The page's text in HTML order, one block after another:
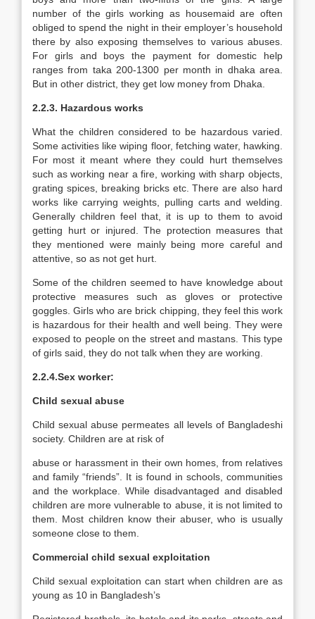
number of the girls working as housemaid are often
obliged to spend the night in their employer’s household
there by also exposing themselves to various abuses.
For girls and boys the payment for domestic help
ranges from taka 200-1300 per month in dhaka area.
But in other district, they get low money from Dhaka.
2.2.3. Hazardous works
What the children considered to be hazardous varied.
Some activities like wiping floor, fetching water, hawking.
For most it meant where they could hurt themselves
such as working near a fire, working with sharp objects,
grating spices, breaking bricks etc. There are also hard
works like carrying weights, pulling carts and welding.
Generally children feel that, it is up to them to avoid
getting hurt or injured. The protection measures that
they mentioned were mainly being more careful and
attentive, so as not get hurt.
Some of the children seemed to have knowledge about
protective measures such as gloves or protective
goggles. Girls who are brick chipping, they feel this work
is hazardous for their health and well being. They were
exposed to people on the street and mastans. This type
of girls said, they do not talk when they are working.
2.2.4.Sex worker:
Child sexual abuse
Child sexual abuse permeates all levels of Bangladeshi
society. Children are at risk of
abuse or harassment in their own homes, from relatives
and family “friends”. It is found in schools, communities
and the workplace. While disadvantaged and disabled
children are more vulnerable to abuse, it is not limited to
them. Most children know their abuser, who is usually
someone close to them.
Commercial child sexual exploitation
Child sexual exploitation can start when children are as
young as 10 in Bangladesh’s